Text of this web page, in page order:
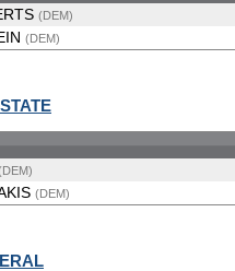
(DEM)
(DEM)
(DEM)